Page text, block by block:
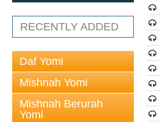
RECENTLY ADDED
Daf Yomi
Mishnah Yomi
Mishnah Berurah
Yomi